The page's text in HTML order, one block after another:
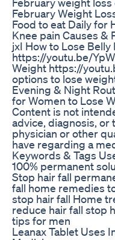
February Weight
Food to eat Daily for
Knee pain Causes
jxI How to Lose
https://youtu.be/
Weight https://
options to lose
Evening & Night
for Women to Lose
Content is not
advice, diagnosis, or
physician or other
have regarding a
Keywords & Tags
100% permanent
Stop hair fall
fall home remedies
stop hair fall Home
reduce hair fall stop
tips for men
Leanax Tablet Uses